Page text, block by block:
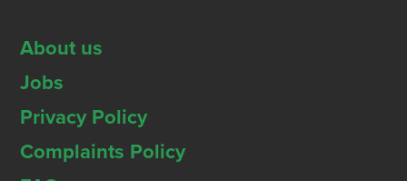
About us
Jobs
Privacy Policy
Complaints Policy